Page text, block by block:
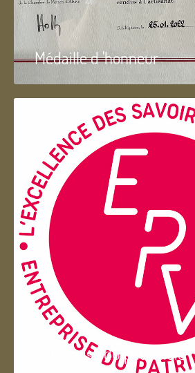
Médaille d 'honneur
Entreprise du patrimoie